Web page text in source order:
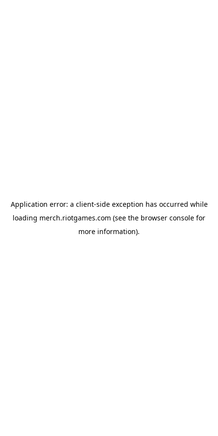
Application error: a client-side exception has occurred while
loading merch.riotgames.com (see the browser console for
more information).